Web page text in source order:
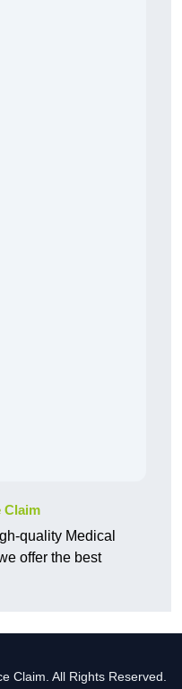
Claim
quality Medical
offer the best
Claim. All Rights Reserved.